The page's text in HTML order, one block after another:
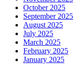
October 2025
September 2025
August 2025
July 2025
March 2025
February 2025
January 2025